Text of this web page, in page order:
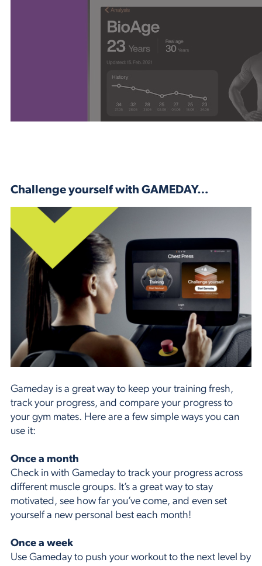
Challenge yourself with GAMEDAY…
Gameday is a great way to keep your training fresh,
track your progress, and compare your progress to
your gym mates. Here are a few simple ways you can
use it:
Once a month
Check in with Gameday to track your progress across
different muscle groups. It’s a great way to stay
motivated, see how far you’ve come, and even set
yourself a new personal best each month!
Once a week
Use Gameday to push your workout to the next level by